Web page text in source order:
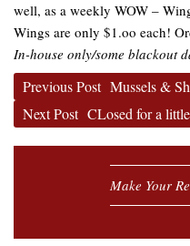
well, as a weekly WOW –
Wings are only $1.oo each!
In-house only/some blackout
Previous Post Mussels &
Next Post CLosed for a
Make Your